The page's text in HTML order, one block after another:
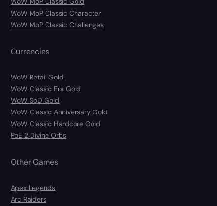
WoW MoP Classic Character
WoW MoP Classic Challenges
Currencies
WoW Retail Gold
WoW Classic Era Gold
WoW SoD Gold
WoW Classic Anniversary Gold
WoW Classic Hardcore Gold
PoE 2 Divine Orbs
Other Games
Apex Legends
Arc Raiders